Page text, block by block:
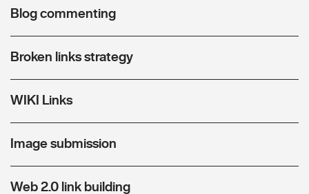
Blog commenting
Broken links strategy
WIKI Links
Image submission
Web 2.0 link building